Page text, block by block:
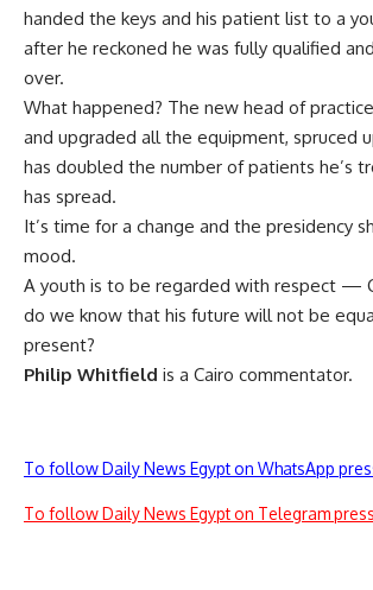
handed the keys and his patient list to a
after he reckoned he was fully qualified
over.
What happened? The new head of
and upgraded all the equipment, spruced
has doubled the number of patients he’s
has spread.
It’s time for a change and the presidency
mood.
A youth is to be regarded with respect —
do we know that his future will not be
present?
Philip Whitfield is a Cairo commentator.
To follow Daily News Egypt on WhatsApp
To follow Daily News Egypt on Telegram